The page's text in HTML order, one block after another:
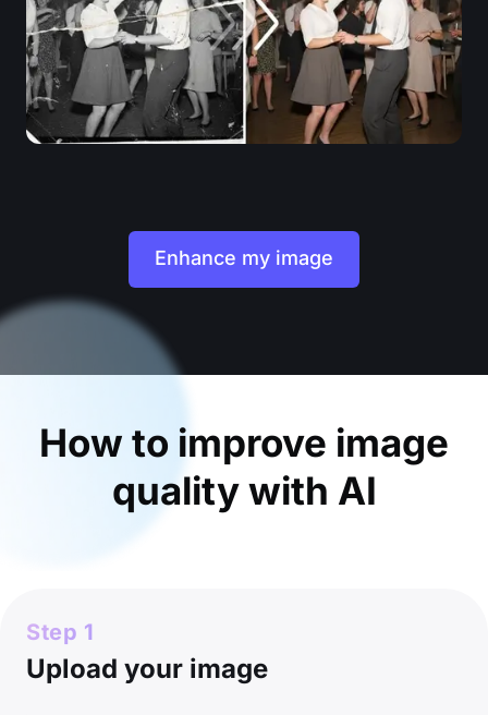
Enhance my image
How to improve image
quality with AI
Step 1
Upload your image